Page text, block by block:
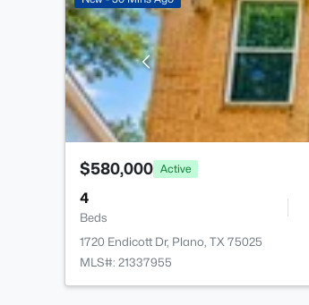
$580,000 Active
4
Beds
1720 Endicott Dr, Plano, TX 75025
MLS#: 21337955